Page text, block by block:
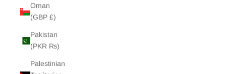
Oman
(GBP £)
Pakistan
(PKR ₨)
Palestinian